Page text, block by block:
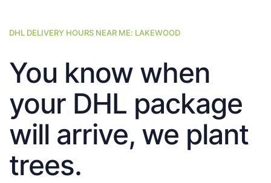
DHL DELIVERY HOURS NEAR ME: LAKEWOOD
You know when
your DHL package
will arrive, we plant
trees.